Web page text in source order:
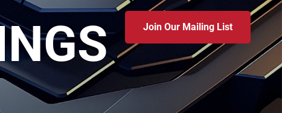
Join Our Mailing List